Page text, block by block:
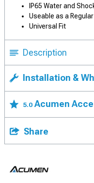
IP65 Water and
Useable as a
Universal Fit
Description
Installation &
5.0 Acumen
Share